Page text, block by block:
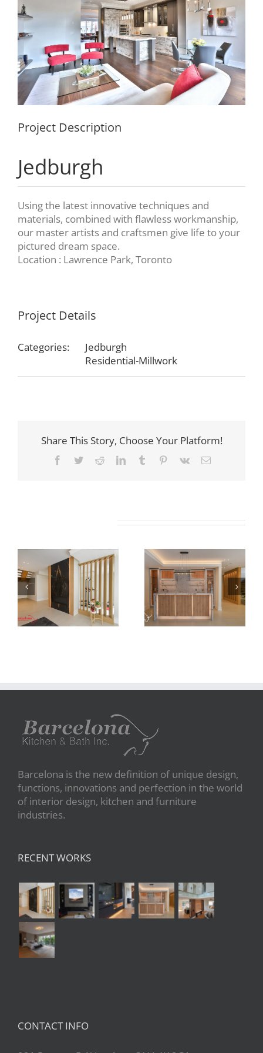
Project Description
Jedburgh
Using the latest innovative techniques and
materials, combined with flawless workmanship,
our master artists and craftsmen give life to your
pictured dream space.
Location : Lawrence Park, Toronto
Project Details
Categories:
Jedburgh
Residential-Millwork
Share This Story, Choose Your Platform!
Facebook
TwitterRedditLinkedInTumblr Pinterest
Vk Email
Newton Dr Newton Dr
Barcelona is the new definition of unique design,
functions, innovations and perfection in the world
of interior design, kitchen and furniture
industries.
RECENT WORKS
CONTACT INFO